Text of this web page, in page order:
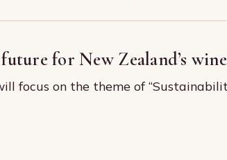
for New Zealand’s
focus on the theme of